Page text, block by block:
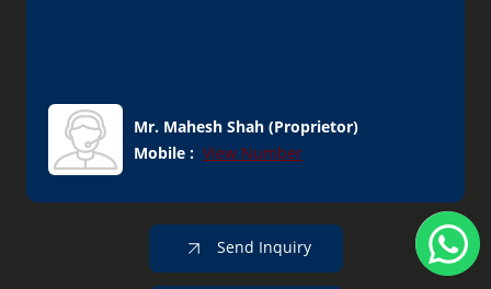
Mr. Mahesh Shah (Proprietor)
Mobile : View Number
Send Inquiry